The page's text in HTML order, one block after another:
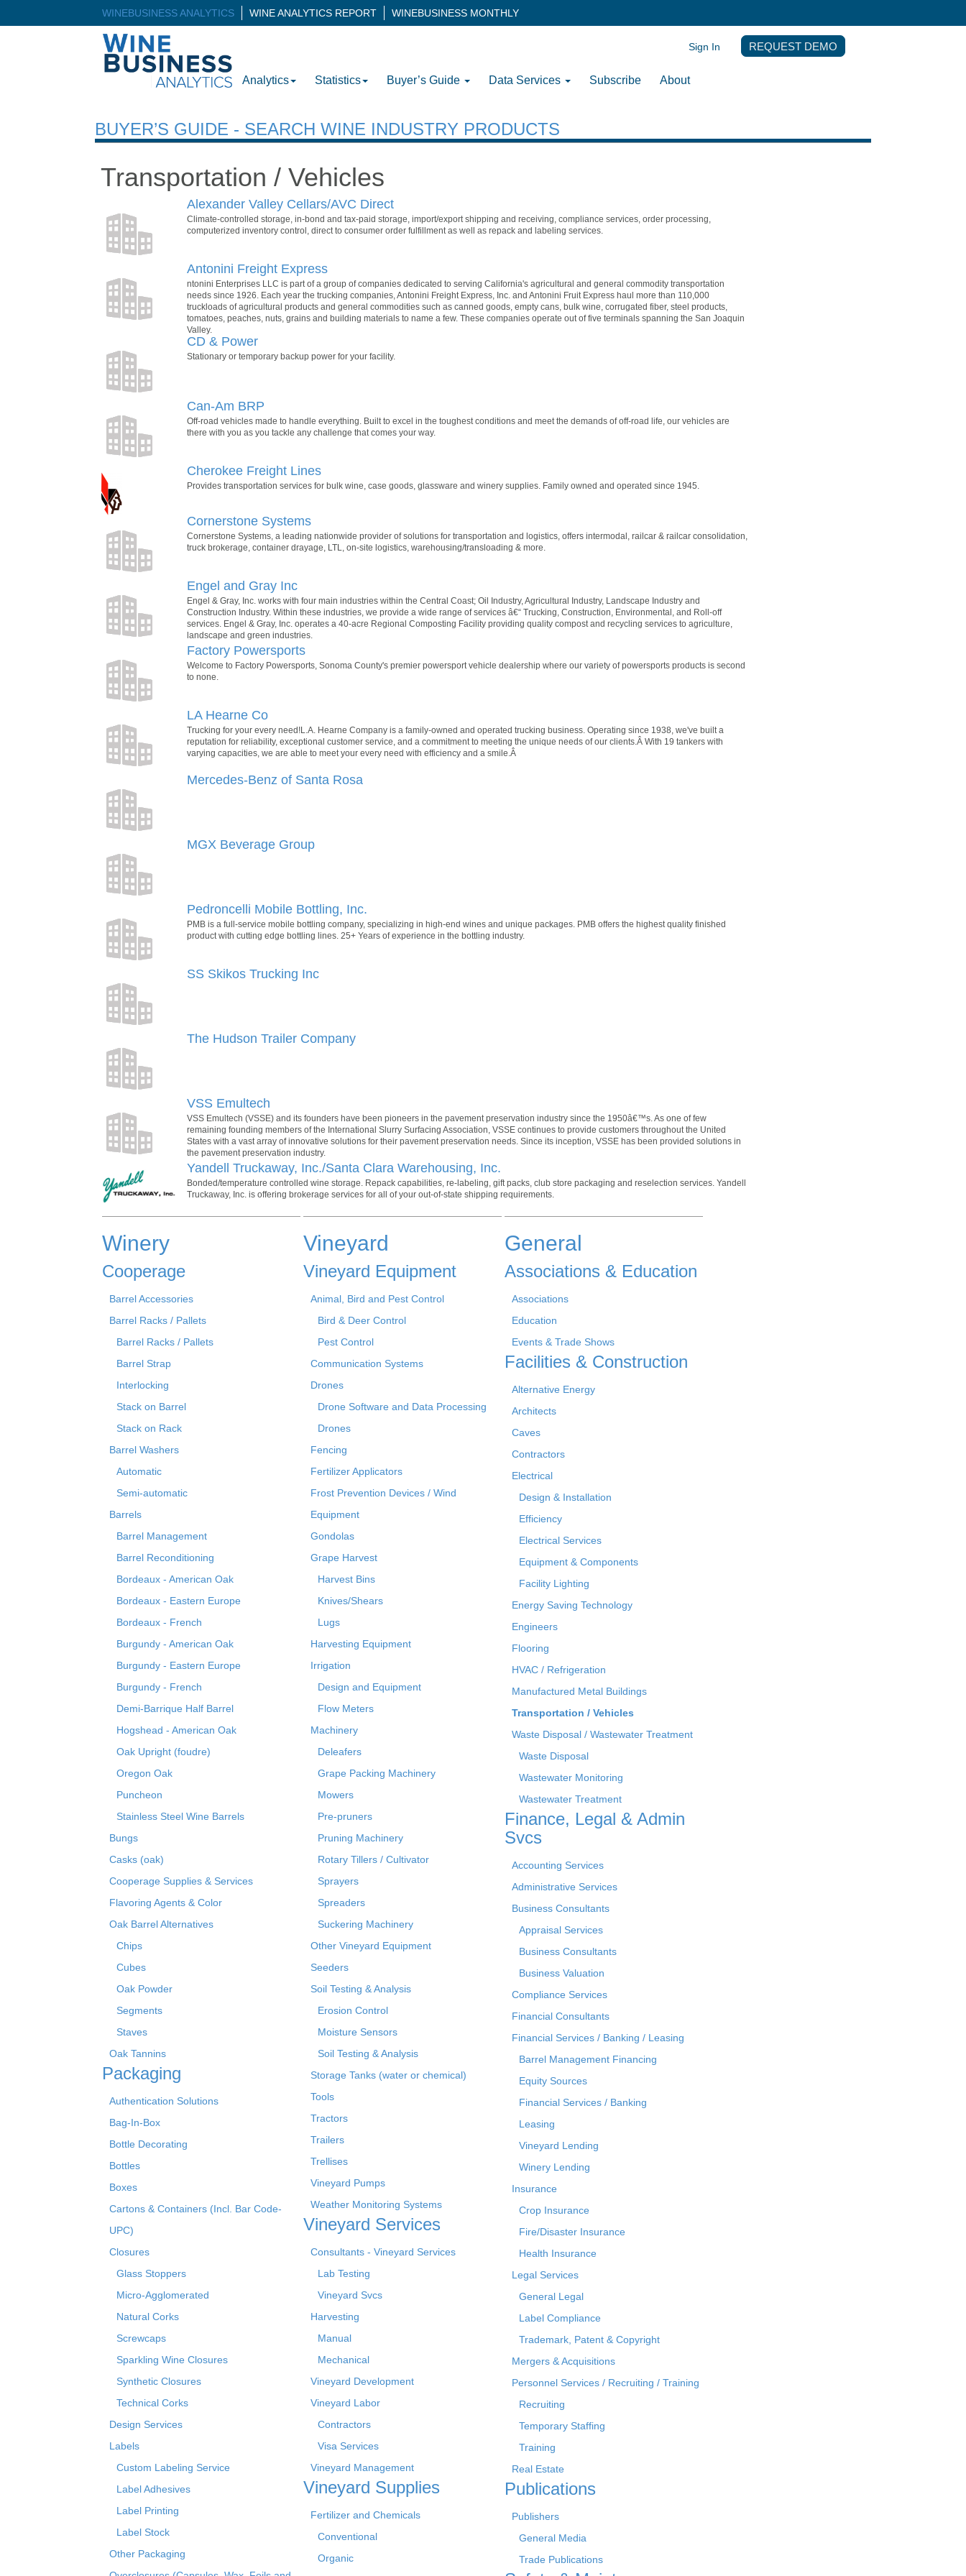
WINEBUSINESS ANALYTICS WINE ANALYTICS REPORT WINEBUSINESS MONTHLY
Analytics Statistics Buyer’s Guide Data Services Subscribe About
Sign In REQUEST DEMO
BUYER’S GUIDE - SEARCH WINE INDUSTRY PRODUCTS
Transportation / Vehicles
Alexander Valley Cellars/AVC Direct
Climate-controlled storage, in-bond and tax-paid storage, import/export shipping and receiving, compliance services, order processing,
computerized inventory control, direct to consumer order fulfillment as well as repack and labeling services.
Antonini Freight Express
ntonini Enterprises LLC is part of a group of companies dedicated to serving California's agricultural and general commodity transportation
needs since 1926. Each year the trucking companies, Antonini Freight Express, Inc. and Antonini Fruit Express haul more than 110,000
truckloads of agricultural products and general commodities such as canned goods, empty cans, bulk wine, corrugated fiber, steel products,
tomatoes, peaches, nuts, grains and building materials to name a few. These companies operate out of five terminals spanning the San Joaquin
Valley.
CD & Power
Stationary or temporary backup power for your facility.
Can-Am BRP
Off-road vehicles made to handle everything. Built to excel in the toughest conditions and meet the demands of off-road life, our vehicles are
there with you as you tackle any challenge that comes your way.
Cherokee Freight Lines
Provides transportation services for bulk wine, case goods, glassware and winery supplies. Family owned and operated since 1945.
Cornerstone Systems
Cornerstone Systems, a leading nationwide provider of solutions for transportation and logistics, offers intermodal, railcar & railcar consolidation,
truck brokerage, container drayage, LTL, on-site logistics, warehousing/transloading & more.
Engel and Gray Inc
Engel & Gray, Inc. works with four main industries within the Central Coast; Oil Industry, Agricultural Industry, Landscape Industry and
Construction Industry. Within these industries, we provide a wide range of services â€“ Trucking, Construction, Environmental, and Roll-off
services. Engel & Gray, Inc. operates a 40-acre Regional Composting Facility providing quality compost and recycling services to agriculture,
landscape and green industries.
Factory Powersports
Welcome to Factory Powersports, Sonoma County's premier powersport vehicle dealership where our variety of powersports products is second
to none.
LA Hearne Co
Trucking for your every need!L.A. Hearne Company is a family-owned and operated trucking business. Operating since 1938, we've built a
reputation for reliability, exceptional customer service, and a commitment to meeting the unique needs of our clients.Â With 19 tankers with
varying capacities, we are able to meet your every need with efficiency and a smile.Â
Mercedes-Benz of Santa Rosa
MGX Beverage Group
Pedroncelli Mobile Bottling, Inc.
PMB is a full-service mobile bottling company, specializing in high-end wines and unique packages. PMB offers the highest quality finished
product with cutting edge bottling lines. 25+ Years of experience in the bottling industry.
SS Skikos Trucking Inc
The Hudson Trailer Company
VSS Emultech
VSS Emultech (VSSE) and its founders have been pioneers in the pavement preservation industry since the 1950â€™s. As one of few
remaining founding members of the International Slurry Surfacing Association, VSSE continues to provide customers throughout the United
States with a vast array of innovative solutions for their pavement preservation needs. Since its inception, VSSE has been provided solutions in
the pavement preservation industry.
Yandell Truckaway, Inc./Santa Clara Warehousing, Inc.
Bonded/temperature controlled wine storage. Repack capabilities, re-labeling, gift packs, club store packaging and reselection services. Yandell
Truckaway, Inc. is offering brokerage services for all of your out-of-state shipping requirements.
Winery
Cooperage
Barrel Accessories
Barrel Racks / Pallets
Barrel Racks / Pallets
Barrel Strap
Interlocking
Stack on Barrel
Stack on Rack
Barrel Washers
Automatic
Semi-automatic
Barrels
Barrel Management
Barrel Reconditioning
Bordeaux - American Oak
Bordeaux - Eastern Europe
Bordeaux - French
Burgundy - American Oak
Burgundy - Eastern Europe
Burgundy - French
Demi-Barrique Half Barrel
Hogshead - American Oak
Oak Upright (foudre)
Oregon Oak
Puncheon
Stainless Steel Wine Barrels
Bungs
Casks (oak)
Cooperage Supplies & Services
Flavoring Agents & Color
Oak Barrel Alternatives
Chips
Cubes
Oak Powder
Segments
Staves
Oak Tannins
Packaging
Authentication Solutions
Bag-In-Box
Bottle Decorating
Bottles
Boxes
Cartons & Containers (Incl. Bar Code-
UPC)
Closures
Glass Stoppers
Micro-Agglomerated
Natural Corks
Screwcaps
Sparkling Wine Closures
Synthetic Closures
Technical Corks
Design Services
Labels
Custom Labeling Service
Label Adhesives
Label Printing
Label Stock
Other Packaging
Vineyard
Vineyard Equipment
Animal, Bird and Pest Control
Bird & Deer Control
Pest Control
Communication Systems
Drones
Drone Software and Data Processing
Drones
Fencing
Fertilizer Applicators
Frost Prevention Devices / Wind
Equipment
Gondolas
Grape Harvest
Harvest Bins
Knives/Shears
Lugs
Harvesting Equipment
Irrigation
Design and Equipment
Flow Meters
Machinery
Deleafers
Grape Packing Machinery
Mowers
Pre-pruners
Pruning Machinery
Rotary Tillers / Cultivator
Sprayers
Spreaders
Suckering Machinery
Other Vineyard Equipment
Seeders
Soil Testing & Analysis
Erosion Control
Moisture Sensors
Soil Testing & Analysis
Storage Tanks (water or chemical)
Tools
Tractors
Trailers
Trellises
Vineyard Pumps
Weather Monitoring Systems
Vineyard Services
Consultants - Vineyard Services
Lab Testing
Vineyard Svcs
Harvesting
Manual
Mechanical
Vineyard Development
Vineyard Labor
Contractors
Visa Services
Vineyard Management
Vineyard Supplies
Fertilizer and Chemicals
Conventional
Organic
General
Associations & Education
Associations
Education
Events & Trade Shows
Facilities & Construction
Alternative Energy
Architects
Caves
Contractors
Electrical
Design & Installation
Efficiency
Electrical Services
Equipment & Components
Facility Lighting
Energy Saving Technology
Engineers
Flooring
HVAC / Refrigeration
Manufactured Metal Buildings
Transportation / Vehicles
Waste Disposal / Wastewater Treatment
Waste Disposal
Wastewater Monitoring
Wastewater Treatment
Finance, Legal & Admin
Svcs
Accounting Services
Administrative Services
Business Consultants
Appraisal Services
Business Consultants
Business Valuation
Compliance Services
Financial Consultants
Financial Services / Banking / Leasing
Barrel Management Financing
Equity Sources
Financial Services / Banking
Leasing
Vineyard Lending
Winery Lending
Insurance
Crop Insurance
Fire/Disaster Insurance
Health Insurance
Legal Services
General Legal
Label Compliance
Trademark, Patent & Copyright
Mergers & Acquisitions
Personnel Services / Recruiting / Training
Recruiting
Temporary Staffing
Training
Real Estate
Publications
Publishers
General Media
Trade Publications